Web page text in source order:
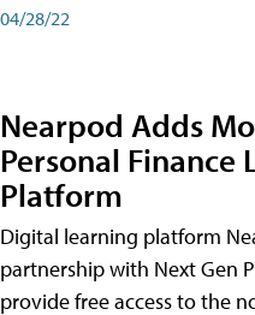
04/28/22
Nearpod Adds
Personal Finance
Platform
Digital learning platform
partnership with Next Gen
provide free access to the